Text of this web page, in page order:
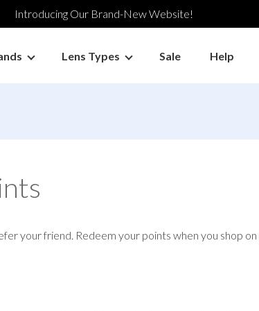
Introducing Our Brand-New Website!
Lens Types Sale Help
your friend. Redeem your points when you shop